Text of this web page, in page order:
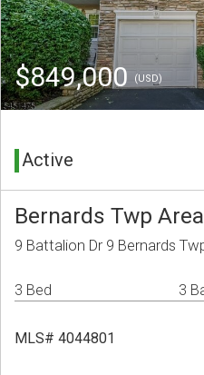
$849,000 (USD)
Active
Bernards Twp
9 Battalion Dr 9 Bernards
3 Bed 3
MLS# 4044801